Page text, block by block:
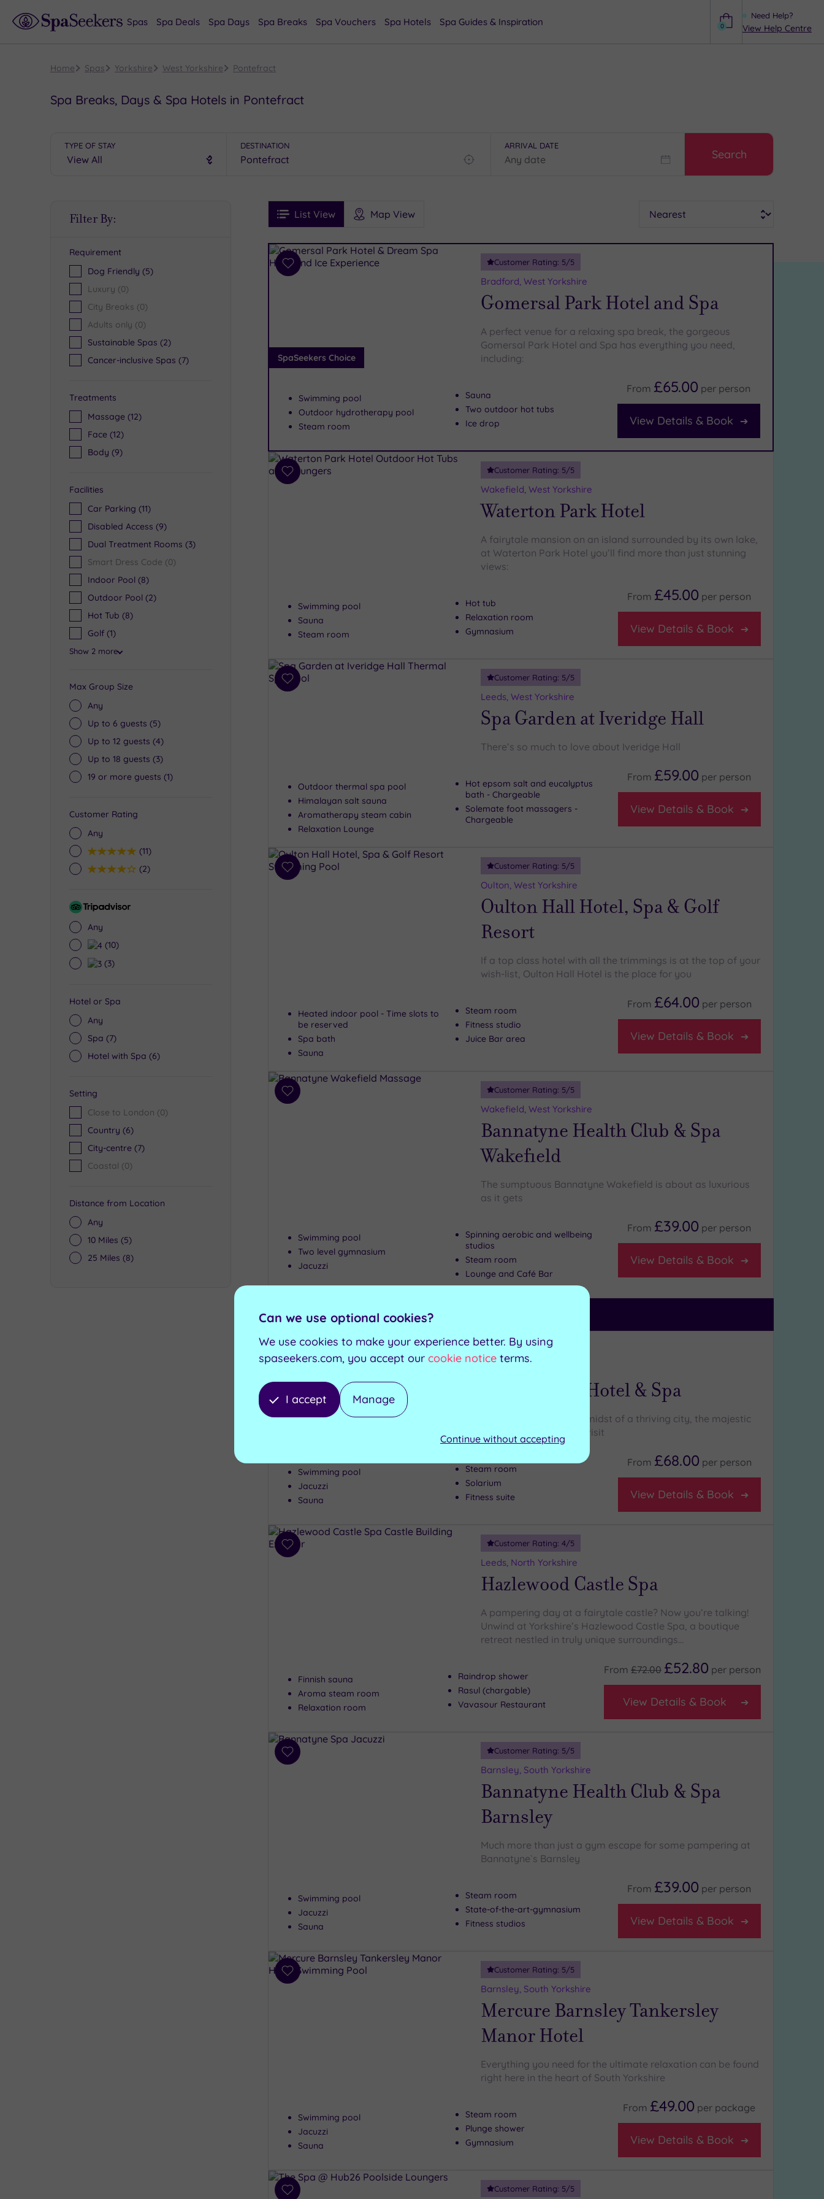
Need Help?
View Help Centre
0
Spas Spa Deals Spa Days Spa Breaks Spa Vouchers Spa Hotels Spa Guides & Inspiration
Home Spas Yorkshire West Yorkshire Pontefract
Spa Breaks, Days & Spa Hotels in Pontefract
TYPE OF STAY DESTINATION ARRIVAL DATE
Search
Filter By:
Requirement
Dog Friendly (5)
Luxury (0)
City Breaks (0)
Adults only (0)
Sustainable Spas (2)
Cancer-inclusive Spas (7)
Treatments
Massage (12)
Face (12)
Body (9)
Facilities
Car Parking (11)
Disabled Access (9)
Dual Treatment Rooms (3)
Smart Dress Code (0)
Indoor Pool (8)
Outdoor Pool (2)
Hot Tub (8)
Golf (1)
Show 2 more
Max Group Size
Any
Up to 6 guests (5)
Up to 12 guests (4)
Up to 18 guests (3)
19 or more guests (1)
Customer Rating
Any
5(11)
4(2)
Tripadvisor
Any
4(10)
3(3)
Hotel or Spa
Any
Spa (7)
Hotel with Spa (6)
Setting
Close to London (0)
Country (6)
City-centre (7)
Coastal (0)
Distance from Location
Any
10 Miles (5)
25 Miles (8)
FiltersList View Map View
See
Prices
See
Ratings
i
Spa
Results
Add
SpaSeekers Choice
Customer Rating: 5/5
Bradford, West Yorkshire
Gomersal Park Hotel and Spa
A perfect venue for a relaxing spa break, the gorgeous
Gomersal Park Hotel and Spa has everything you need,
including:
Swimming pool
Outdoor hydrotherapy pool
Steam room
Sauna
Two outdoor hot tubs
Ice drop
From £65.00 per person
View Details & Book
Add
Customer Rating: 5/5
Wakefield, West Yorkshire
Waterton Park Hotel
A fairytale mansion on an island surrounded by its own lake,
at Waterton Park Hotel you’ll find more than just stunning
views:
Swimming pool
Sauna
Steam room
Hot tub
Relaxation room
Gymnasium
From £45.00 per person
View Details & Book
Add
Customer Rating: 5/5
Leeds, West Yorkshire
Spa Garden at Iveridge Hall
There’s so much to love about Iveridge Hall
Outdoor thermal spa pool
Himalayan salt sauna
Aromatherapy steam cabin
Relaxation Lounge
Hot epsom salt and eucalyptus
bath - Chargeable
Solemate foot massagers -
Chargeable
From £59.00 per person
View Details & Book
Add
Customer Rating: 5/5
Oulton, West Yorkshire
Oulton Hall Hotel, Spa & Golf
Resort
If a top class hotel with all the trimmings is at the top of your
wish-list, Oulton Hall Hotel is the place for you
Heated indoor pool - Time slots to
be reserved
Spa bath
Sauna
Steam room
Fitness studio
Juice Bar area
From £64.00 per person
View Details & Book
Add
Customer Rating: 5/5
Wakefield, West Yorkshire
Bannatyne Health Club & Spa
Wakefield
The sumptuous Bannatyne Wakefield is about as luxurious
as it gets
Swimming pool
Two level gymnasium
Jacuzzi
Spinning aerobic and wellbeing
studios
Steam room
Lounge and Café Bar
From £39.00 per person
View Details & Book
Can't decide? Buy a voucher instead
Add
wishlist
Customer Rating:
Thorpe Park Hotel & Spa
A peaceful oasis in the midst of a thriving city, the majestic
Thorpe Park is a must-visit
Swimming pool
Jacuzzi
Sauna
Steam room
Solarium
Fitness suite
From £68.00 per person
View Details & Book
Add
Customer Rating: 4/5
Leeds, North Yorkshire
Hazlewood Castle Spa
A pampering day at a fairytale castle? Now you’re talking!
Unwind at Yorkshire’s Hazlewood Castle Spa, a boutique
retreat nestled in truly unique surroundings…
Finnish sauna
Aroma steam room
Relaxation room
Raindrop shower
Rasul (chargable)
Vavasour Restaurant
From £72.00 £52.80 per person
View Details & Book
Add
Customer Rating: 5/5
Barnsley, South Yorkshire
Bannatyne Health Club & Spa
Barnsley
Much more than just a gym escape for some pampering at
Bannatyne`s Barnsley
Swimming pool
Jacuzzi
Sauna
Steam room
State-of-the-art-gymnasium
Fitness studios
From £39.00 per person
View Details & Book
Add
Customer Rating: 5/5
Barnsley, South Yorkshire
Mercure Barnsley Tankersley
Manor Hotel
Everything you need for the ultimate relaxation can be found
right here in the heart of South Yorkshire
Swimming pool
Jacuzzi
Sauna
Steam room
Plunge shower
Gymnasium
From £49.00 per package
View Details & Book
Add
Customer Rating: 5/5
Can we use optional cookies?
We use cookies to make your experience better. By using
spaseekers.com, you accept our cookie notice terms.
I accept Manage
Continue without accepting